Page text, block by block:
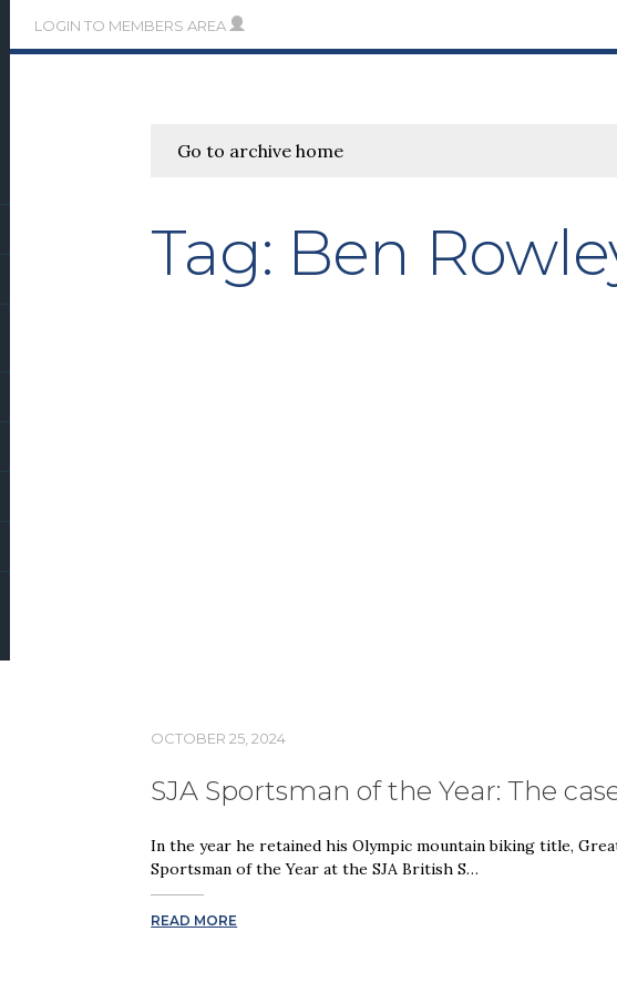
LOGIN TO MEMBERS AREA
Go to archive home
Tag: Ben
OCTOBER 25, 2024
SJA Sportsman of the Year: The
In the year he retained his Olympic mountain biking title,
Sportsman of the Year at the SJA British S…
READ MORE